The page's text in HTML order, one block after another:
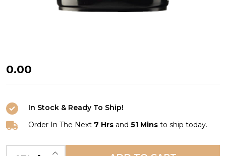
Shell
Gadus
OG
40
Formally
₦0.00
In Stock & Ready To Ship!
Order In The Next 7 Hrs and 51 Mins to ship today.
INCREASE QUANTITY OF UNDEFINED